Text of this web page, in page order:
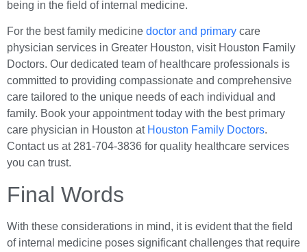
being in the field of internal medicine.
For the best family medicine doctor and primary care
physician services in Greater Houston, visit Houston Family
Doctors. Our dedicated team of healthcare professionals is
committed to providing compassionate and comprehensive
care tailored to the unique needs of each individual and
family. Book your appointment today with the best primary
care physician in Houston at Houston Family Doctors.
Contact us at 281-704-3836 for quality healthcare services
you can trust.
Final Words
With these considerations in mind, it is evident that the field
of internal medicine poses significant challenges that require